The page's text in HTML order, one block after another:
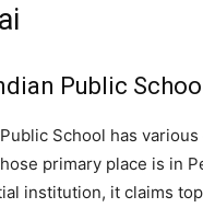
Public
School has
primary place is in
institution, it claims